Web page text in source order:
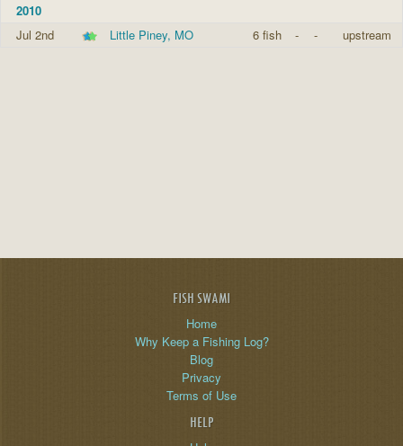
2010
Jul 2nd
Little Piney, MO 6 fish - - upstream
FISH SWAMI
Home
Why Keep a Fishing Log?
Blog
Privacy
Terms of Use
HELP